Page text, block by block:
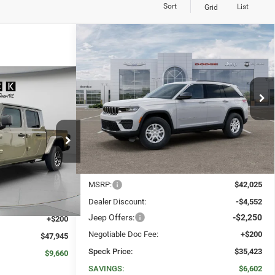
Sort Grid List
J534623
Ext. Int.
STICKER
$47,945
SPECK PRICE
-$9,860
+$200
$47,945
$9,660
2025 Jeep Grand Cherokee
LAREDO 4X4
Price Drop
VIN:1C4RJHAG9SC375546Stock:J375546
In Stock Ext.
WINDOW STICKER
FINANCE LEASE
$6,602
SAVINGS
$35,423
SPECK PRICE
Less
MSRP:
$42,025
Dealer Discount:
-$4,552
Jeep Offers: -$2,250
Negotiable Doc Fee:
+$200
Speck Price:
$35,423
SAVINGS:
$6,602
Compare Vehicle